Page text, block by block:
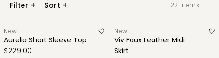
Filter + Sort + 221 items
New
Aurelia Short Sleeve Top
$229.00
New
Viv Faux Leather Midi
Skirt